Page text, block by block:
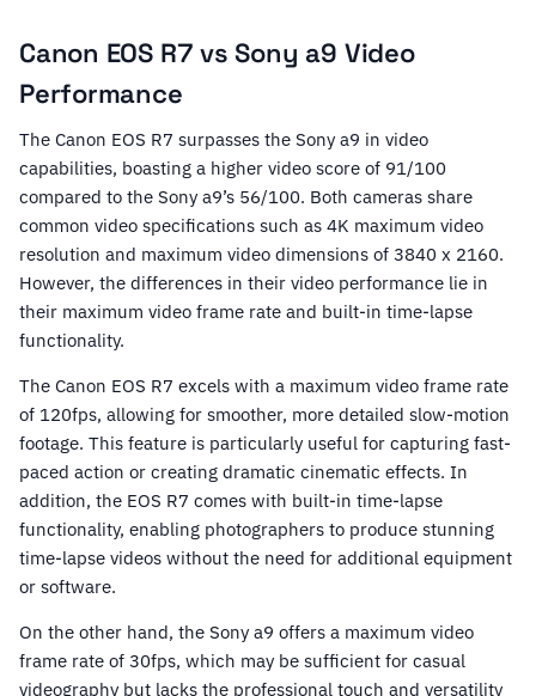
Canon EOS R7 vs Sony a9 Video
Performance
The Canon EOS R7 surpasses the Sony a9 in video
capabilities, boasting a higher video score of 91/100
compared to the Sony a9’s 56/100. Both cameras share
common video specifications such as 4K maximum video
resolution and maximum video dimensions of 3840 x 2160.
However, the differences in their video performance lie in
their maximum video frame rate and built-in time-lapse
functionality.
The Canon EOS R7 excels with a maximum video frame rate
of 120fps, allowing for smoother, more detailed slow-motion
footage. This feature is particularly useful for capturing fast-
paced action or creating dramatic cinematic effects. In
addition, the EOS R7 comes with built-in time-lapse
functionality, enabling photographers to produce stunning
time-lapse videos without the need for additional equipment
or software.
On the other hand, the Sony a9 offers a maximum video
frame rate of 30fps, which may be sufficient for casual
videography but lacks the professional touch and versatility